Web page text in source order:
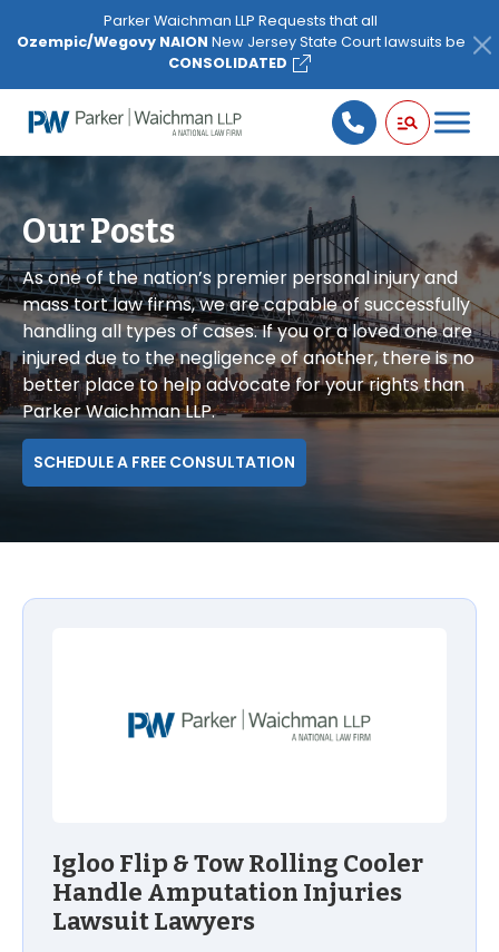
note:
website
includes
system.
Parker Waichman LLP Requests that all
Ozempic/Wegovy NAION New Jersey State Court lawsuits be
CONSOLIDATED
Our Posts
As one of the nation’s premier personal injury and
mass tort law firms, we are capable of successfully
handling all types of cases. If you or a loved one are
injured due to the negligence of another, there is no
better place to help advocate for your rights than
Parker Waichman LLP.
SCHEDULE A FREE CONSULTATION
Igloo Flip & Tow Rolling Cooler
Handle Amputation Injuries
Lawsuit Lawyers